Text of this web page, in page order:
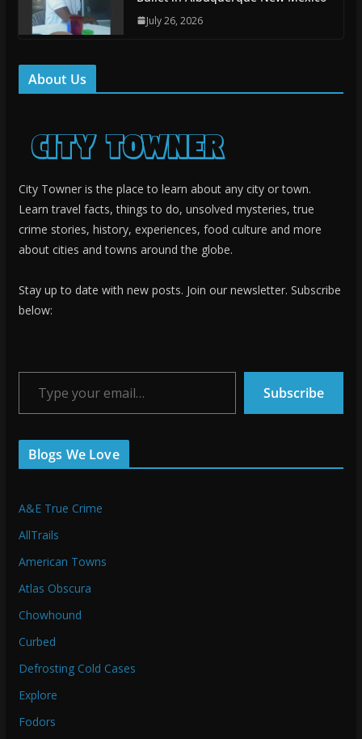
July 26, 2026
About Us
City Towner is the place to learn about any city or town.
Learn travel facts, things to do, unsolved mysteries, true
crime stories, history, experiences, food culture and more
about cities and towns around the globe.
Stay up to date with new posts. Join our newsletter. Subscribe
below:
Type your email…
Subscribe
Blogs We Love
A&E True Crime
AllTrails
American Towns
Atlas Obscura
Chowhound
Curbed
Defrosting Cold Cases
Explore
Fodors